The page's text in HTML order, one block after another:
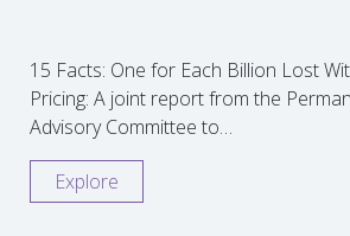
15 Facts: One for Each Billion Lost
Pricing: A joint report from the
Advisory Committee to…
Explore